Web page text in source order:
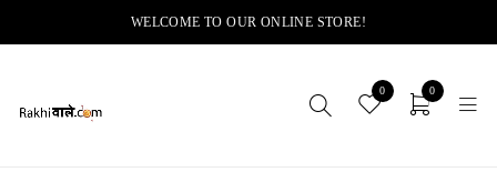
WELCOME TO OUR ONLINE STORE!
0 0